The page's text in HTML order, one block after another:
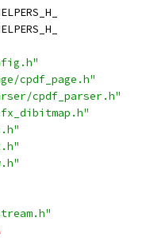
cpdf_page.h"
cpdf_parser.h"